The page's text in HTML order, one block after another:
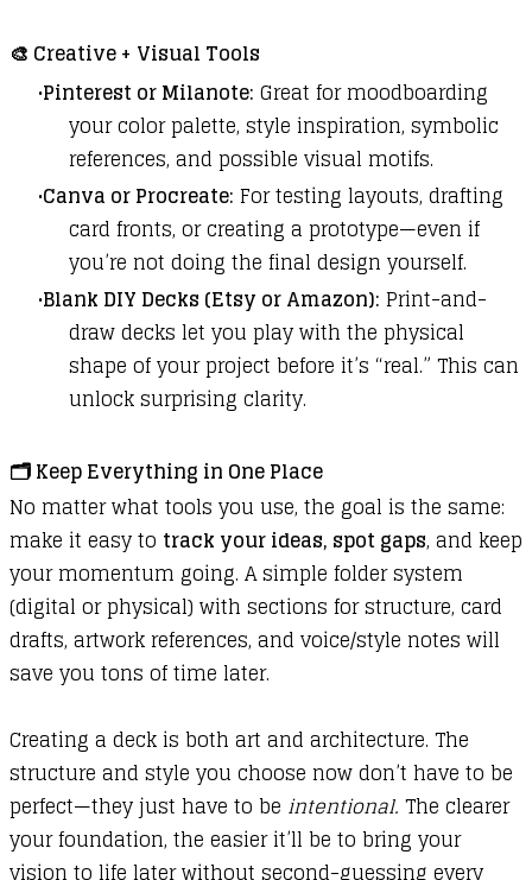
🎨 Creative + Visual Tools
Pinterest or Milanote: Great for moodboarding
your color palette, style inspiration, symbolic
references, and possible visual motifs.
Canva or Procreate: For testing layouts, drafting
card fronts, or creating a prototype—even if
you’re not doing the final design yourself.
Blank DIY Decks (Etsy or Amazon): Print-and-
draw decks let you play with the physical
shape of your project before it’s “real.” This can
unlock surprising clarity.
🗂️Keep Everything in One Place
No matter what tools you use, the goal is the same:
make it easy to track your ideas, spot gaps, and keep
your momentum going. A simple folder system
(digital or physical) with sections for structure, card
drafts, artwork references, and voice/style notes will
save you tons of time later.
Creating a deck is both art and architecture. The
structure and style you choose now don’t have to be
perfect—they just have to be intentional. The clearer
your foundation, the easier it’ll be to bring your